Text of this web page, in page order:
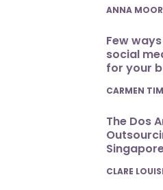
POSTED
ANNA
Few
social
for your
POSTED
CARMEN
The Dos
POSTED
CLARE